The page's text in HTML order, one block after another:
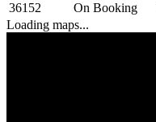
36152
On Booking
Loading maps...